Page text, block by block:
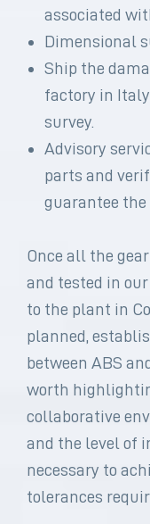
associated
Dimensional
Ship the
factory in
survey.
Advisory
parts and
guarantee the
Once all the
and tested in
to the plant in
planned,
between ABS
worth
collaborative
and the level of
necessary to
tolerances